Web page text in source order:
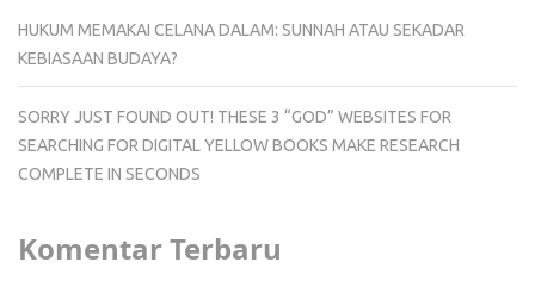
HUKUM MEMAKAI CELANA DALAM: SUNNAH ATAU SEKADAR
KEBIASAAN BUDAYA?
SORRY JUST FOUND OUT! THESE 3 “GOD” WEBSITES FOR
SEARCHING FOR DIGITAL YELLOW BOOKS MAKE RESEARCH
COMPLETE IN SECONDS
Komentar Terbaru